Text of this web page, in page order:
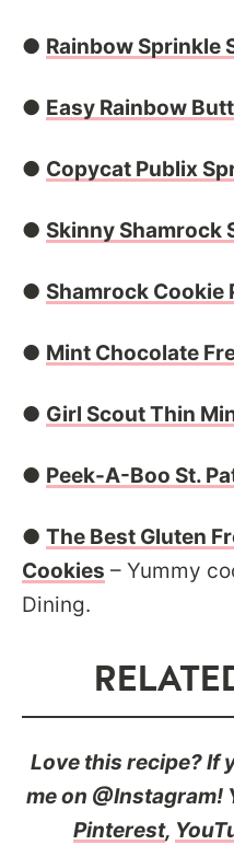
● Rainbow Sprinkle
● Easy Rainbow
● Copycat Publix
● Skinny Shamrock
● Shamrock Cookie
● Mint Chocolate
● Girl Scout Thin
● Peek-A-Boo St.
● The Best Gluten
Cookies – Yummy
Dining.
Love this recipe? If
me on @Instagram!
Pinterest,